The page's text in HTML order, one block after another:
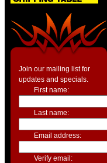
Join our mailing list for
updates and specials.
First name:
Last name:
Email address:
Verify email: